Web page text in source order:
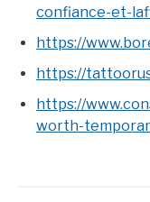
confiance-et-
https://
https://
https://
worth-